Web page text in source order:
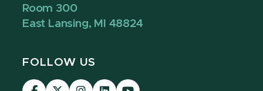
Room 300
East Lansing, MI 48824
FOLLOW US
Visit Visit Visit Visit Visit